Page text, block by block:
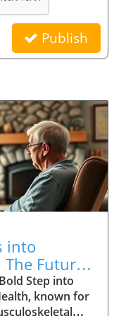
Publish
into
Future
Step into
known for